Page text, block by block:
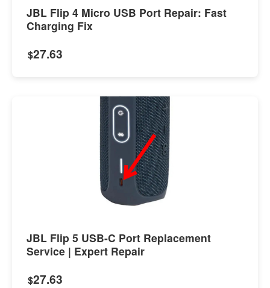
JBL Flip 4 Micro USB Port Repair: Fast
Charging Fix
$27.63
JBL Flip 5 USB-C Port Replacement
Service | Expert Repair
$27.63